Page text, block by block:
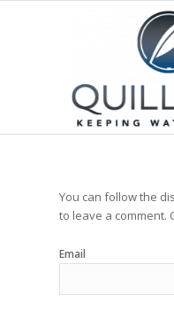
You can follow the
to leave a comment.
Email